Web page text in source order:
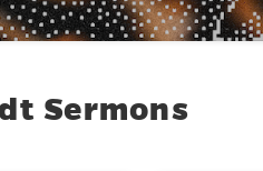
Sermons